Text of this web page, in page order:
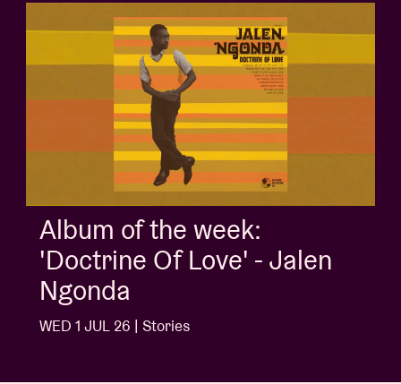
Album of the week:
'Doctrine Of Love' - Jalen
Ngonda
WED 1 JUL 26 | Stories